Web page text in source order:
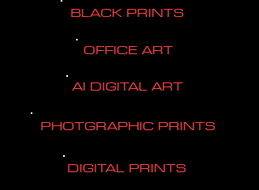
BLACK PRINTS
OFFICE ART
AI DIGITAL ART
PHOTGRAPHIC PRINTS
DIGITAL PRINTS